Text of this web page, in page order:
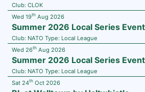
Club: CLOK
Wed 19th Aug 2026
Summer 2026 Local Series
Club: NATO Type: Local League
Wed 26th Aug 2026
Summer 2026 Local Series
Club: NATO Type: Local League
Sat 24th Oct 2026